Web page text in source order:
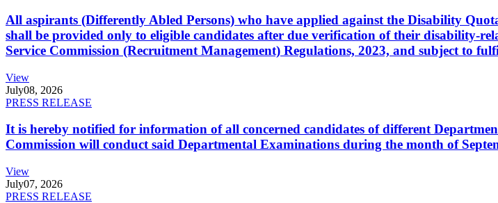
All aspirants (Differently Abled Persons) who have applied against the Disability
shall be provided only to eligible candidates after due verification of their disability-
Service Commission (Recruitment Management) Regulations, 2023, and subject to
View
July08, 2026
PRESS RELEASE
It is hereby notified for information of all concerned candidates of different
Commission will conduct said Departmental Examinations during the month of
View
July07, 2026
PRESS RELEASE